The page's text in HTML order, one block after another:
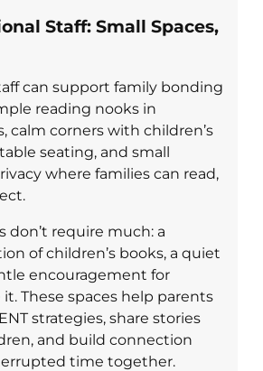
Staff: Small Spaces,
can support family bonding
reading nooks in
calm corners with children’s
seating, and small
where families can read,
don’t require much: a
of children’s books, a quiet
encouragement for
These spaces help parents
strategies, share stories
and build connection
time together.